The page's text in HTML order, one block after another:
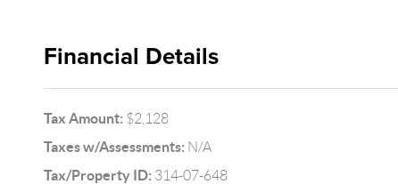
Financial Details
Tax Amount: $2,128
Taxes w/Assessments: N/A
Tax/Property ID: 314-07-648